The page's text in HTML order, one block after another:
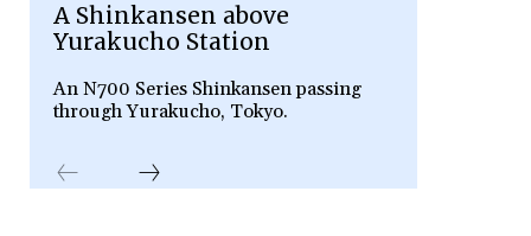
A Shinkansen above
Yurakucho Station
An N700 Series Shinkansen passing
through Yurakucho, Tokyo.